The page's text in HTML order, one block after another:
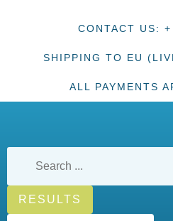
CONTACT US:
SHIPPING TO EU
ALL PAYMENTS
RESULTS